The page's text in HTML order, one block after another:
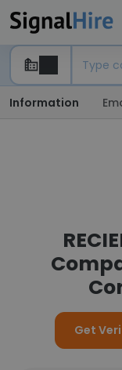
Information
Get